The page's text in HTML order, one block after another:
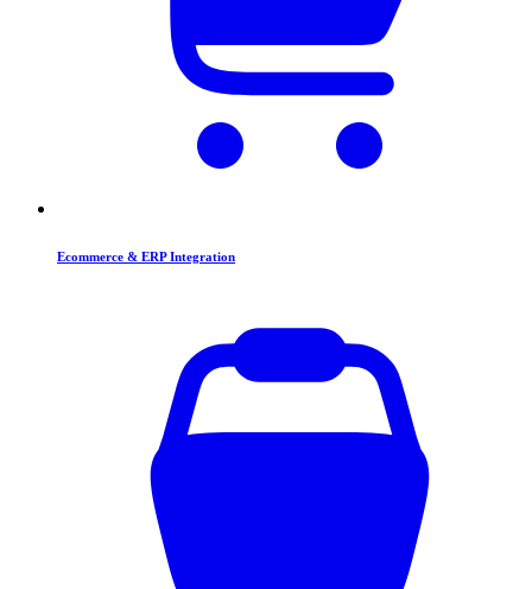
Ecommerce & ERP Integration